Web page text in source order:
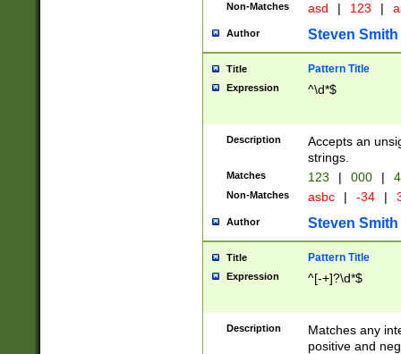
Non-Matches asd | 123 |
Author Steven Smith
Title Pattern Title
Expression ^\d*$
Description
Accepts an
strings.
Matches 123 | 000 |
Non-Matches asbc | -34 |
Author Steven Smith
Title Pattern Title
Expression ^[-+]?\d*$
Description
Matches any
positive and